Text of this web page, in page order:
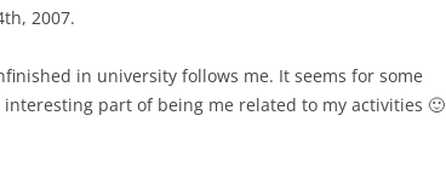
2007.
in university follows me. It seems for some
part of being me related to my activities 🙂